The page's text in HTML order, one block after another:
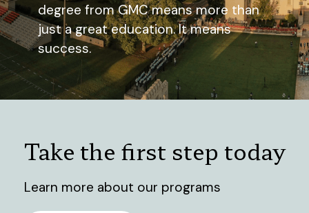
degree from GMC means more than
just a great education. It means
success.
Take the first step today
Learn more about our programs